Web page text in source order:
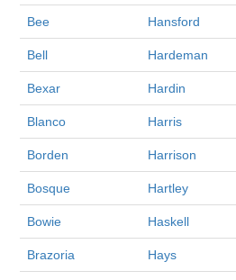
Bee Hansford
Bell Hardeman
Bexar Hardin
Blanco Harris
Borden Harrison
Bosque Hartley
Bowie Haskell
Brazoria Hays